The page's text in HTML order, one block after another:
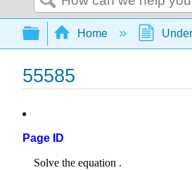
Search
Expand/collapse
Home
55585
Page ID